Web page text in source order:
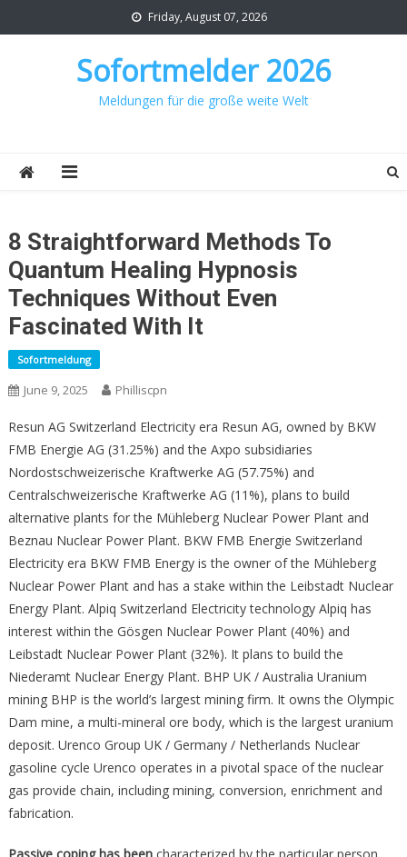
to
Friday, August 07, 2026
Sofortmelder 2026
Meldungen für die große weite Welt
8 Straightforward Methods To
Quantum Healing Hypnosis
Techniques Without Even
Fascinated With It
Sofortmeldung
June 9, 2025 Philliscpn
Resun AG Switzerland Electricity era Resun AG, owned by BKW
FMB Energie AG (31.25%) and the Axpo subsidiaries
Nordostschweizerische Kraftwerke AG (57.75%) and
Centralschweizerische Kraftwerke AG (11%), plans to build
alternative plants for the Mühleberg Nuclear Power Plant and
Beznau Nuclear Power Plant. BKW FMB Energie Switzerland
Electricity era BKW FMB Energy is the owner of the Mühleberg
Nuclear Power Plant and has a stake within the Leibstadt Nuclear
Energy Plant. Alpiq Switzerland Electricity technology Alpiq has
interest within the Gösgen Nuclear Power Plant (40%) and
Leibstadt Nuclear Power Plant (32%). It plans to build the
Niederamt Nuclear Energy Plant. BHP UK / Australia Uranium
mining BHP is the world’s largest mining firm. It owns the Olympic
Dam mine, a multi-mineral ore body, which is the largest uranium
deposit. Urenco Group UK / Germany / Netherlands Nuclear
gasoline cycle Urenco operates in a pivotal space of the nuclear
gas provide chain, including mining, conversion, enrichment and
fabrication.